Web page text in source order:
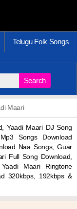
Telugu Folk Songs
Search
Maari
Yaadi Maari DJ Song
Songs Download
Naa Songs, Guar
Full Song Download,
Maari Ringtone
320kbps, 192kbps &